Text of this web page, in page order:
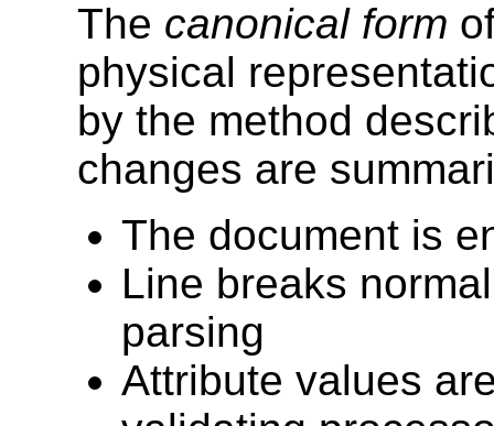
The canonical form
physical
by the method
changes are
The document is
Line breaks
parsing
Attribute values